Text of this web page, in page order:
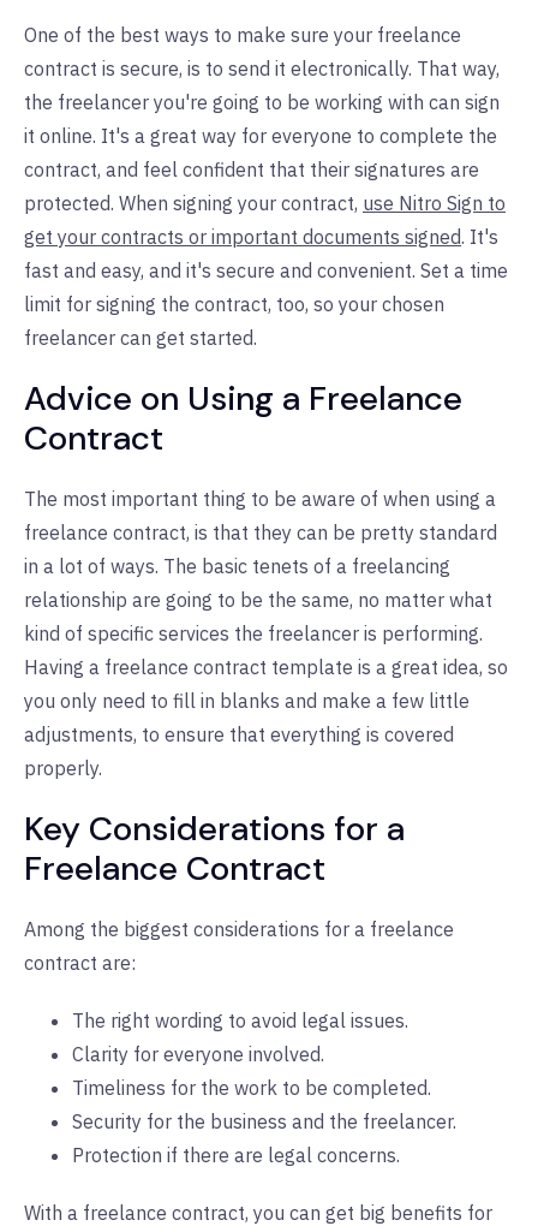
One of the best ways to make sure your freelance
contract is secure, is to send it electronically. That way,
the freelancer you're going to be working with can sign
it online. It's a great way for everyone to complete the
contract, and feel confident that their signatures are
protected. When signing your contract, use Nitro Sign to
get your contracts or important documents signed. It's
fast and easy, and it's secure and convenient. Set a time
limit for signing the contract, too, so your chosen
freelancer can get started.
Advice on Using a Freelance
Contract
The most important thing to be aware of when using a
freelance contract, is that they can be pretty standard
in a lot of ways. The basic tenets of a freelancing
relationship are going to be the same, no matter what
kind of specific services the freelancer is performing.
Having a freelance contract template is a great idea, so
you only need to fill in blanks and make a few little
adjustments, to ensure that everything is covered
properly.
Key Considerations for a
Freelance Contract
Among the biggest considerations for a freelance
contract are:
The right wording to avoid legal issues.
Clarity for everyone involved.
Timeliness for the work to be completed.
Security for the business and the freelancer.
Protection if there are legal concerns.
With a freelance contract, you can get big benefits for